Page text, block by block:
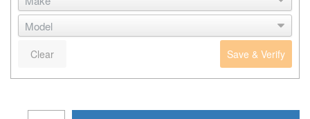
Save & Verify
Clear